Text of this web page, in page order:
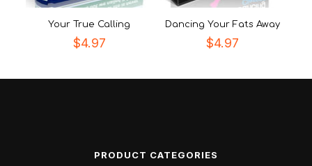
Your True Calling
$4.97
Dancing Your Fats Away
$4.97
PRODUCT CATEGORIES